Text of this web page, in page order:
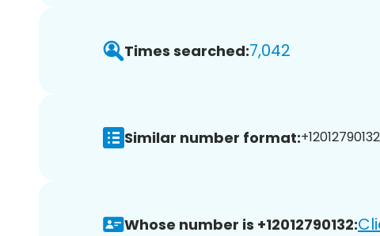
Times searched:7,042
Similar number format:
Whose number is +12012790132: